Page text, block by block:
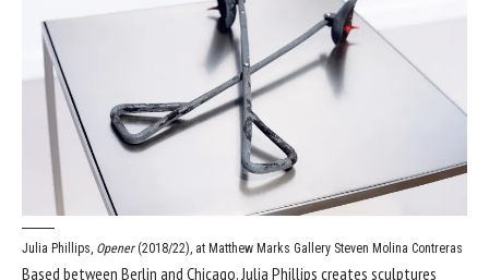
Julia Phillips, Opener (2018/22), at Matthew Marks Gallery Steven Molina Contreras
Based between Berlin and Chicago, Julia Phillips creates sculptures